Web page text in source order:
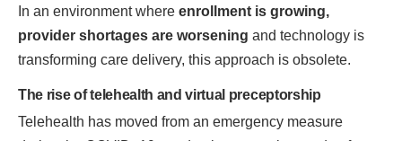
In an environment where enrollment is growing,
provider shortages are worsening and technology is
transforming care delivery, this approach is obsolete.
The rise of telehealth and virtual preceptorship
Telehealth has moved from an emergency measure